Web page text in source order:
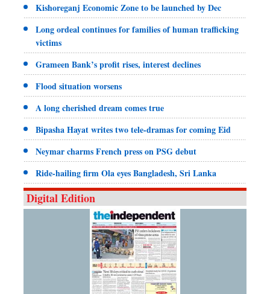
Kishoreganj Economic Zone to be launched by Dec
Long ordeal continues for families of human trafficking
victims
Grameen Bank’s profit rises, interest declines
Flood situation worsens
A long cherished dream comes true
Bipasha Hayat writes two tele-dramas for coming Eid
Neymar charms French press on PSG debut
Ride-hailing firm Ola eyes Bangladesh, Sri Lanka
Digital Edition